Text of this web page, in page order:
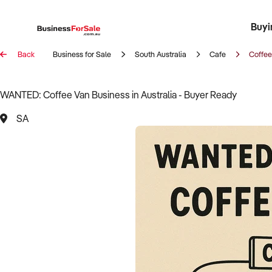
Register
Back Business for Sale South Australia Cafe
WANTED: Coffee Van Business in Australia - Buyer Ready
SA